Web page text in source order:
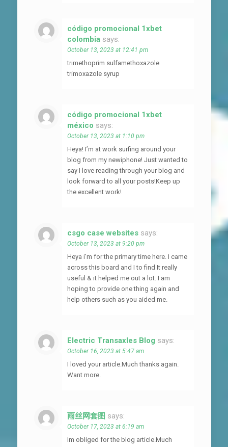
código promocional 1xbet
colombia says:
October 13, 2023 at 12:41 pm
trimethoprim sulfamethoxazole
trimoxazole syrup
código promocional 1xbet
méxico says:
October 13, 2023 at 1:10 pm
Heya! I’m at work surfing around your
blog from my newiphone! Just wanted to
say I love reading through your blog and
look forward to all your posts!Keep up
the excellent work!
csgo case websites says:
October 13, 2023 at 9:20 pm
Heya i’m for the primary time here. I came
across this board and I to find It really
useful & it helped me out a lot. I am
hoping to provide one thing again and
help others such as you aided me.
Electric Transaxles Blog says:
October 16, 2023 at 5:47 am
I loved your article.Much thanks again.
Want more.
雨丝网套图 says:
October 17, 2023 at 6:19 am
Im obliged for the blog article.Much